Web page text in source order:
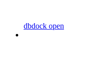
dbdock open